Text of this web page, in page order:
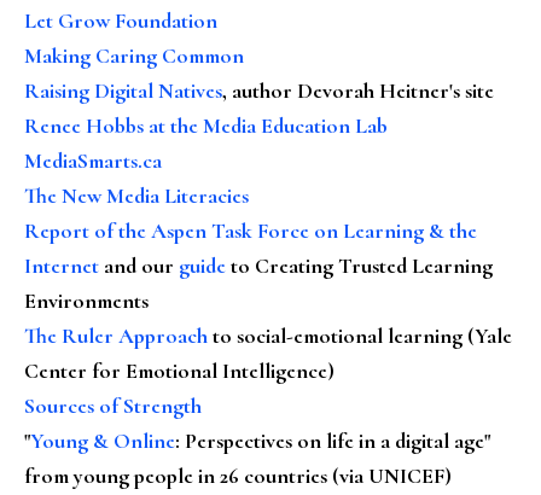
Let Grow Foundation
Making Caring Common
Raising Digital Natives, author Devorah Heitner's site
Renee Hobbs at the Media Education Lab
MediaSmarts.ca
The New Media Literacies
Report of the Aspen Task Force on Learning & the
Internet and our guideto Creating Trusted Learning
Environments
The Ruler Approachto social-emotional learning (Yale
Center for Emotional Intelligence)
Sources of Strength
"Young & Online: Perspectives on life in a digital age"
from young people in 26 countries (via UNICEF)